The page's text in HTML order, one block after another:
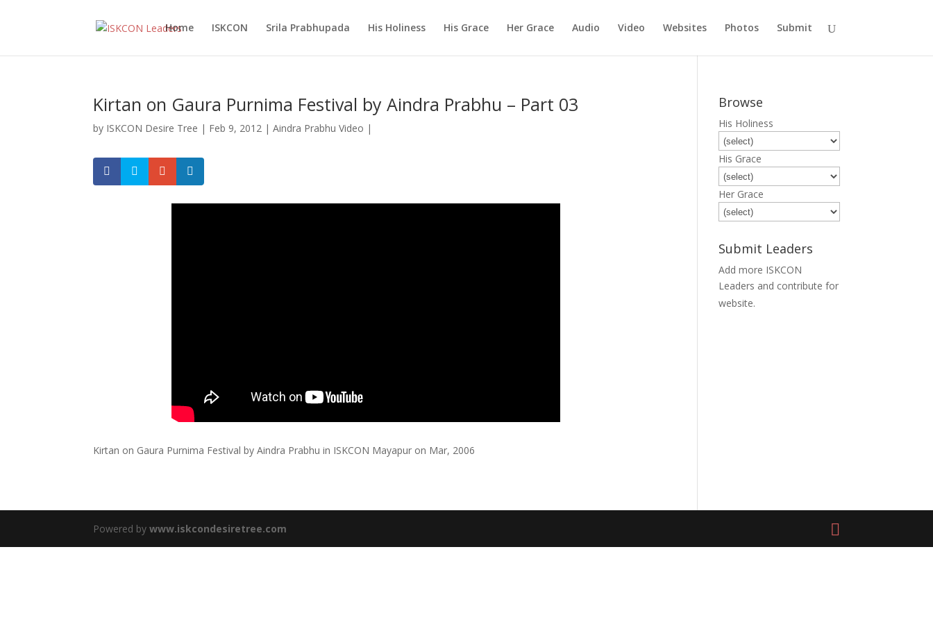
Home ISKCON Srila Prabhupada His Holiness His Grace Her Grace Audio Video Websites Photos Submit
Kirtan on Gaura Purnima Festival by Aindra Prabhu – Part 03
by ISKCON Desire Tree | Feb 9, 2012 |Aindra Prabhu Video |
Kirtan on Gaura Purnima Festival by Aindra Prabhu in ISKCON Mayapur on Mar, 2006
Browse
His Holiness
His Grace
Her Grace
Submit Leaders
Add more ISKCON
Leaders and contribute for
website.
Powered bywww.iskcondesiretree.com